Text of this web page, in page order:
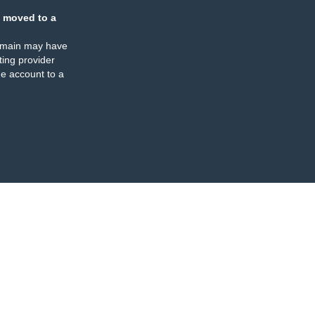
moved to a
may have
provider
account to a